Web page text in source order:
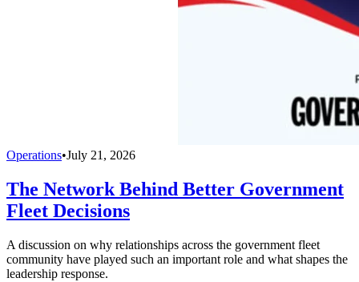
Operations•July 21, 2026
The Network Behind Better Government
Fleet Decisions
A discussion on why relationships across the government fleet
community have played such an important role and what shapes the
leadership response.